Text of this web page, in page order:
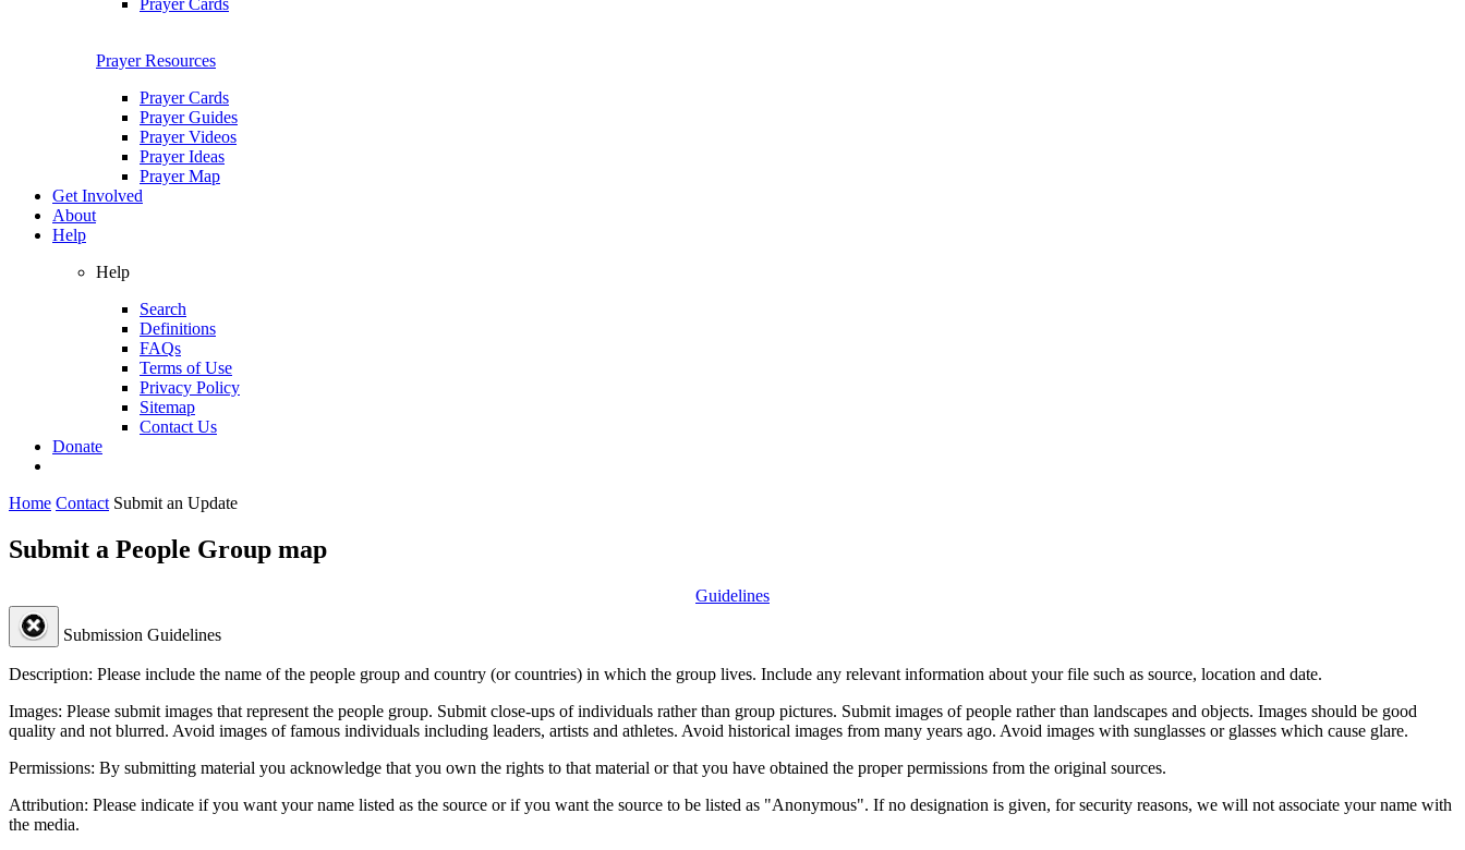
Prayer Cards
Prayer Resources
Prayer Cards
Prayer Guides
Prayer Videos
Prayer Ideas
Prayer Map
Get Involved
About
Help
Help
Search
Definitions
FAQs
Terms of Use
Privacy Policy
Sitemap
Contact Us
Donate
Home Contact Submit an Update
Submit a People Group map
Guidelines
Submission Guidelines
Description: Please include the name of the people group and country (or countries) in which the group lives. Include any relevant information about your file such as source, location and date.
Images: Please submit images that represent the people group. Submit close-ups of individuals rather than group pictures. Submit images of people rather than landscapes and objects. Images should be good
quality and not blurred. Avoid images of famous individuals including leaders, artists and athletes. Avoid historical images from many years ago. Avoid images with sunglasses or glasses which cause glare.
Permissions: By submitting material you acknowledge that you own the rights to that material or that you have obtained the proper permissions from the original sources.
Attribution: Please indicate if you want your name listed as the source or if you want the source to be listed as "Anonymous". If no designation is given, for security reasons, we will not associate your name with
the media.